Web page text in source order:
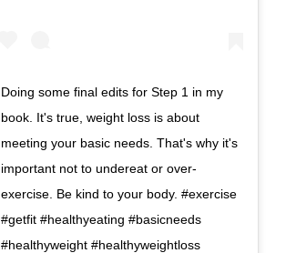
Doing some final edits for Step 1 in my
book. It's true, weight loss is about
meeting your basic needs. That's why it's
important not to undereat or over-
exercise. Be kind to your body. #exercise
#getfit #healthyeating #basicneeds
#healthyweight #healthyweightloss